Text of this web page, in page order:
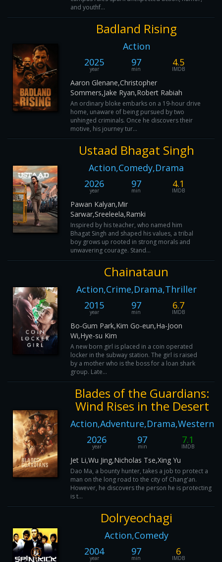
and youthf...
Badland Rising
Action
2025
year
97
min
4.5
IMDB
Aaron Glenane,Christopher
Sommers,Jake Ryan,Robert Rabiah
An ordinary bloke embarks on a 19-hour drive
home, unaware of being pursued by two
unhinged criminals. Once he discovers their
motive, his journey tur...
Ustaad Bhagat Singh
Action,Comedy,Drama
2026
year
97
min
4.1
IMDB
Pawan Kalyan,Mir
Sarwar,Sreeleela,Ramki
Inspired by his teacher, who named him
Bhagat Singh and shaped his values, a tribal
boy grows up rooted in strong morals and
unwavering courage. Stand...
Chainataun
Action,Crime,Drama,Thriller
2015
year
97
min
6.7
IMDB
Bo-Gum Park,Kim Go-eun,Ha-Joon
Wi,Hye-su Kim
A new born girl is placed in a coin operated
locker in the subway station. The girl is raised
by a mother who is the boss for a loan shark
group. Late...
Blades of the Guardians:
Wind Rises in the Desert
Action,Adventure,Drama,Western
2026
year
97
min
7.1
IMDB
Jet Li,Wu Jing,Nicholas Tse,Xing Yu
Dao Ma, a bounty hunter, takes a job to protect a
man on the long road to the city of Chang'an.
However, he discovers the person he is protecting
is t...
Dolryeochagi
Action,Comedy
2004
year
97
min
6
IMDB